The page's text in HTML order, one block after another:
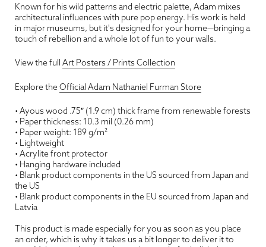
Known for his wild patterns and electric palette, Adam mixes
architectural influences with pure pop energy. His work is held
in major museums, but it's designed for your home—bringing a
touch of rebellion and a whole lot of fun to your walls.
View the full Art Posters / Prints Collection
Explore the Official Adam Nathaniel Furman Store
• Ayous wood .75″ (1.9 cm) thick frame from renewable forests
• Paper thickness: 10.3 mil (0.26 mm)
• Paper weight: 189 g/m²
• Lightweight
• Acrylite front protector
• Hanging hardware included
• Blank product components in the US sourced from Japan and
the US
• Blank product components in the EU sourced from Japan and
Latvia
This product is made especially for you as soon as you place
an order, which is why it takes us a bit longer to deliver it to